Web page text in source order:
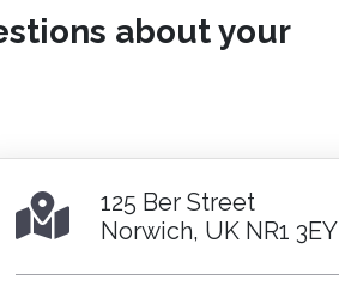
about your
125 Ber Street
Norwich, UK NR1 3EY